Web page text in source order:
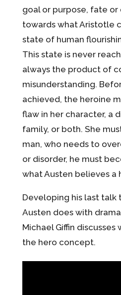
goal or purpose, fate
towards what Aristotle
state of human
This state is never
always the product of
misunderstanding.
achieved, the heroine
flaw in her character, a
family, or both. She
man, who needs to
or disorder, he must
what Austen believes a
Developing his last talk
Austen does with
Michael Giffin
the hero concept.